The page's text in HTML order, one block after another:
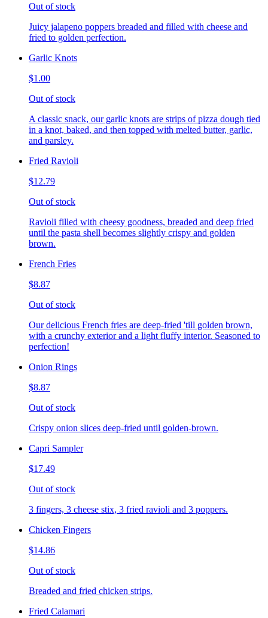
Out of stock
Juicy jalapeno poppers breaded and filled with cheese and
fried to golden perfection.
Garlic Knots
$1.00
Out of stock
A classic snack, our garlic knots are strips of pizza dough tied
in a knot, baked, and then topped with melted butter, garlic,
and parsley.
Fried Ravioli
$12.79
Out of stock
Ravioli filled with cheesy goodness, breaded and deep fried
until the pasta shell becomes slightly crispy and golden
brown.
French Fries
$8.87
Out of stock
Our delicious French fries are deep-fried 'till golden brown,
with a crunchy exterior and a light fluffy interior. Seasoned to
perfection!
Onion Rings
$8.87
Out of stock
Crispy onion slices deep-fried until golden-brown.
Capri Sampler
$17.49
Out of stock
3 fingers, 3 cheese stix, 3 fried ravioli and 3 poppers.
Chicken Fingers
$14.86
Out of stock
Breaded and fried chicken strips.
Fried Calamari